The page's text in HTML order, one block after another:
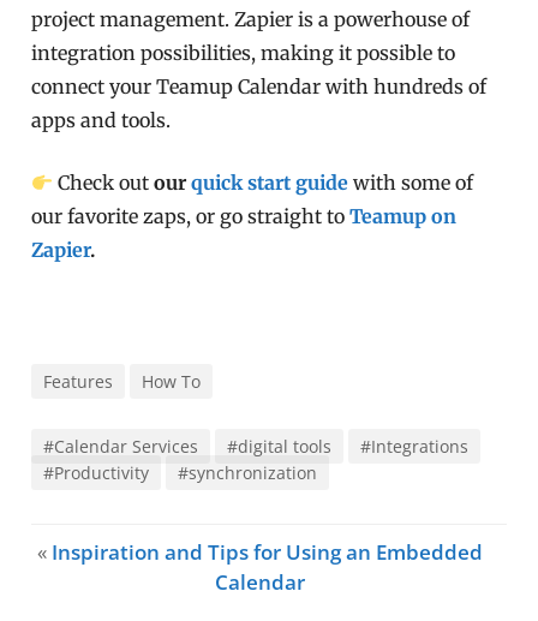
project management. Zapier is a powerhouse of
integration possibilities, making it possible to
connect your Teamup Calendar with hundreds of
apps and tools.
Check outourquick start guide with some of
our favorite zaps, or go straight toTeamup on
Zapier.
Features How To
#Calendar Services #digital tools
#Integrations
#Productivity
#synchronization
« Inspiration and Tips for Using an Embedded
Calendar